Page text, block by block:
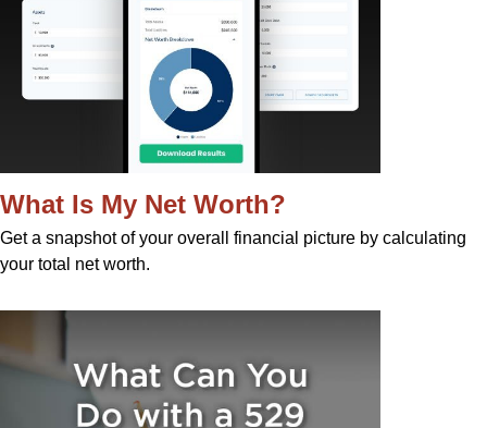
What Is My Net Worth?
Get a snapshot of your overall financial picture by calculating
your total net worth.